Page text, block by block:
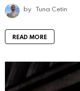
by Tuna Cetin
READ MORE